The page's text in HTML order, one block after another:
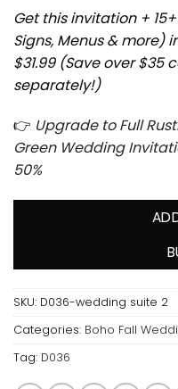
Get this invitation +
Signs, Menus & more)
$31.99 (Save over
separately!)
👉 Upgrade to Full
Green Wedding
50%
SKU: D036-wedding suite 2
Categories: Boho Fall
Tag: D036